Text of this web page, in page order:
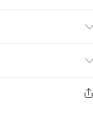
$10.99
$17.99